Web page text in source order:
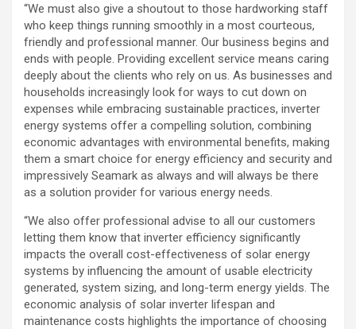
“We must also give a shoutout to those hardworking staff
who keep things running smoothly in a most courteous,
friendly and professional manner. Our business begins and
ends with people. Providing excellent service means caring
deeply about the clients who rely on us. As businesses and
households increasingly look for ways to cut down on
expenses while embracing sustainable practices, inverter
energy systems offer a compelling solution, combining
economic advantages with environmental benefits, making
them a smart choice for energy efficiency and security and
impressively Seamark as always and will always be there
as a solution provider for various energy needs.
“We also offer professional advise to all our customers
letting them know that inverter efficiency significantly
impacts the overall cost-effectiveness of solar energy
systems by influencing the amount of usable electricity
generated, system sizing, and long-term energy yields. The
economic analysis of solar inverter lifespan and
maintenance costs highlights the importance of choosing